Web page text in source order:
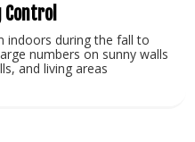
indoors during the fall to
numbers on sunny walls
and living areas